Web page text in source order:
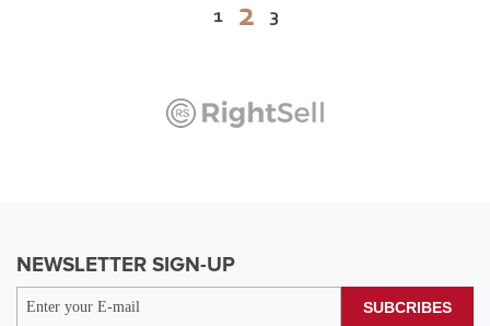
1 2 3
NEWSLETTER SIGN-UP
SUBCRIBES